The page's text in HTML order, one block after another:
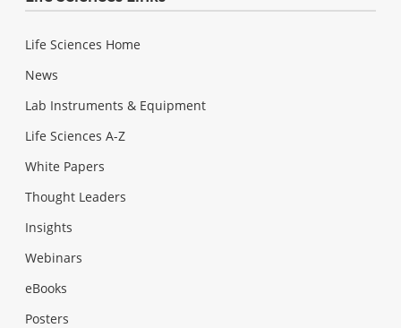
Life Sciences Home
News
Lab Instruments & Equipment
Life Sciences A-Z
White Papers
Thought Leaders
Insights
Webinars
eBooks
Posters